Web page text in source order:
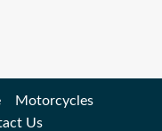
Motorcycles
Us